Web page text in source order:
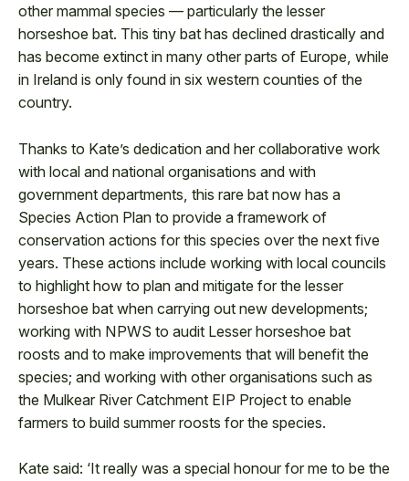
other mammal species — particularly the lesser
horseshoe bat. This tiny bat has declined drastically and
has become extinct in many other parts of Europe, while
in Ireland is only found in six western counties of the
country.
Thanks to Kate’s dedication and her collaborative work
with local and national organisations and with
government departments, this rare bat now has a
Species Action Plan to provide a framework of
conservation actions for this species over the next five
years. These actions include working with local councils
to highlight how to plan and mitigate for the lesser
horseshoe bat when carrying out new developments;
working with NPWS to audit Lesser horseshoe bat
roosts and to make improvements that will benefit the
species; and working with other organisations such as
the Mulkear River Catchment EIP Project to enable
farmers to build summer roosts for the species.
Kate said: ‘It really was a special honour for me to be the